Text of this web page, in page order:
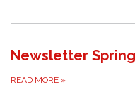
Newsletter
READ MORE »